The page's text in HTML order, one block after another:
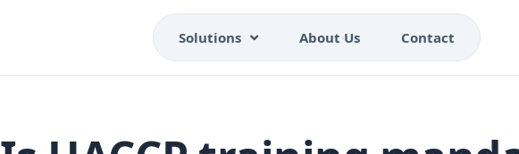
Solutions About Us Contact